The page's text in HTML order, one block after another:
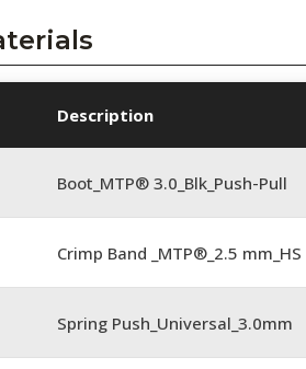
Description
Boot_MTP® 3.0_Blk_Push-Pull
Crimp Band _MTP®_2.5 mm_HS
Spring Push_Universal_3.0mm